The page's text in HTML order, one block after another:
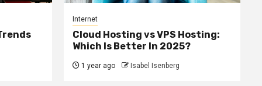
Internet
Cloud Hosting vs VPS Hosting:
Which Is Better In 2025?
1 year ago Isabel Isenberg